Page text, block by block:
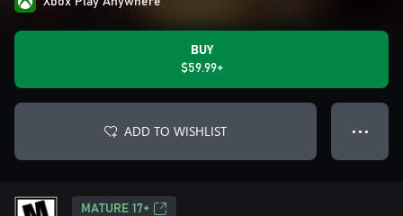
BUY
$59.99+
ADD TO WISHLIST ● ● ●
MATURE 17+